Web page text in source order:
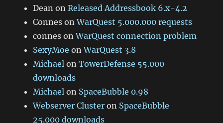
Dean onReleased Addressbook 6.x-4.2
Connes onWarQuest 5.000.000 requests
connes onWarQuest connection problem
SexyMoe onWarQuest 3.8
Michael onTowerDefense 55.000
downloads
Michael on SpaceBubble 0.98
Webserver Cluster on SpaceBubble
25.000 downloads